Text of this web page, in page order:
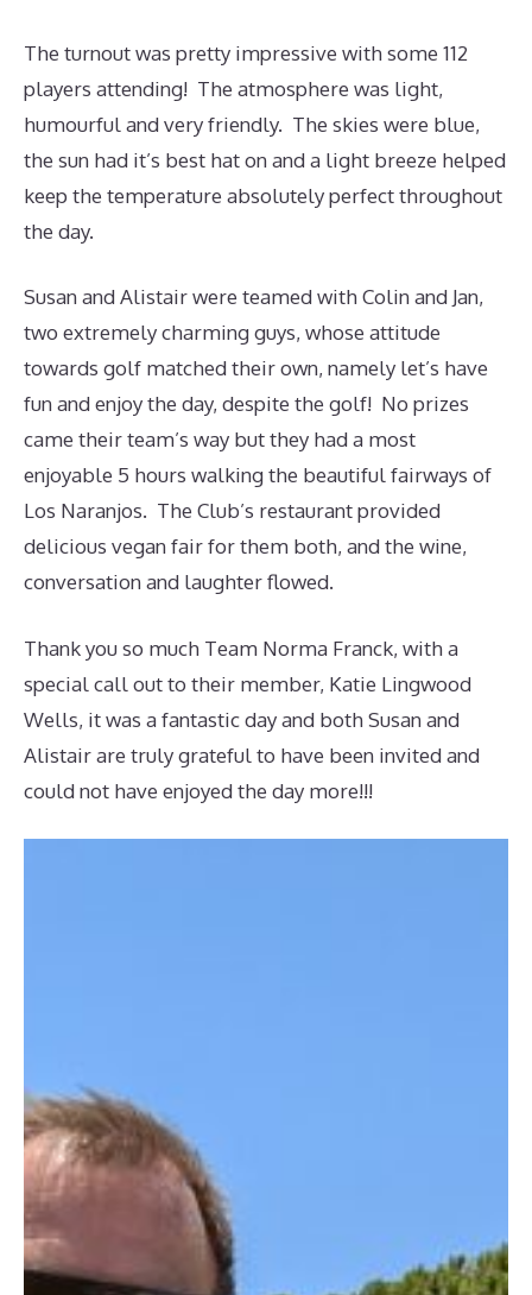
The turnout was pretty impressive with some 112
players attending! The atmosphere was light,
humourful and very friendly. The skies were blue,
the sun had it’s best hat on and a light breeze helped
keep the temperature absolutely perfect throughout
the day.
Susan and Alistair were teamed with Colin and Jan,
two extremely charming guys, whose attitude
towards golf matched their own, namely let’s have
fun and enjoy the day, despite the golf! No prizes
came their team’s way but they had a most
enjoyable 5 hours walking the beautiful fairways of
Los Naranjos. The Club’s restaurant provided
delicious vegan fair for them both, and the wine,
conversation and laughter flowed.
Thank you so much Team Norma Franck, with a
special call out to their member, Katie Lingwood
Wells, it was a fantastic day and both Susan and
Alistair are truly grateful to have been invited and
could not have enjoyed the day more!!!